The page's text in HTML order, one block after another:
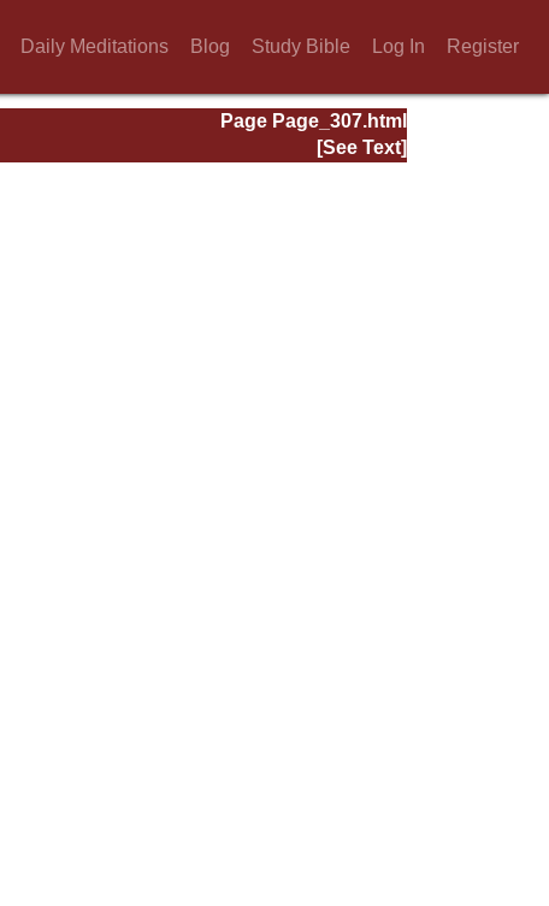
Daily Meditations Blog Study Bible Log In Register
Page Page_307.html
[See Text]